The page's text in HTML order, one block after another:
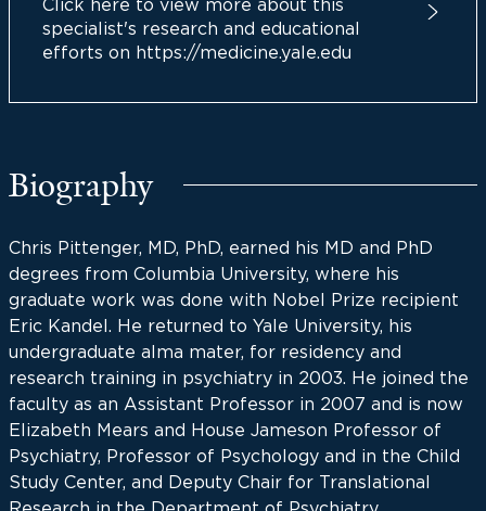
Click here to view more about this
specialist's research and educational
efforts on https://medicine.yale.edu
Biography
Chris Pittenger, MD, PhD, earned his MD and PhD
degrees from Columbia University, where his
graduate work was done with Nobel Prize recipient
Eric Kandel. He returned to Yale University, his
undergraduate alma mater, for residency and
research training in psychiatry in 2003. He joined the
faculty as an Assistant Professor in 2007 and is now
Elizabeth Mears and House Jameson Professor of
Psychiatry, Professor of Psychology and in the Child
Study Center, and Deputy Chair for Translational